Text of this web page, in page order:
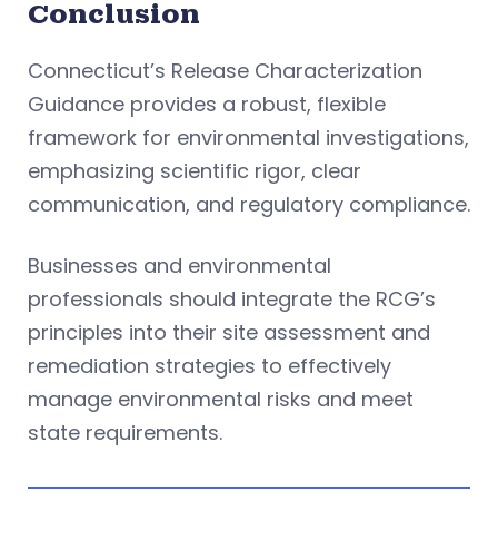
Conclusion
Connecticut’s Release Characterization
Guidance provides a robust, flexible
framework for environmental investigations,
emphasizing scientific rigor, clear
communication, and regulatory compliance.
Businesses and environmental
professionals should integrate the RCG’s
principles into their site assessment and
remediation strategies to effectively
manage environmental risks and meet
state requirements.